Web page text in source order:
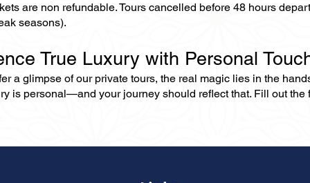
are non refundable. Tours cancelled before 48 hours
seasons).
True Luxury with Personal
a glimpse of our private tours, the real magic lies in the
is personal—and your journey should reflect that. Fill out the